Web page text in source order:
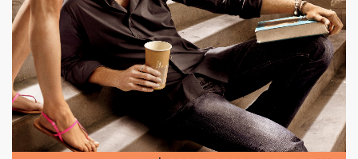
Californication #16
3600 x 2700px 1261.99KB
Promotional photo of
David Duchovny for Californication